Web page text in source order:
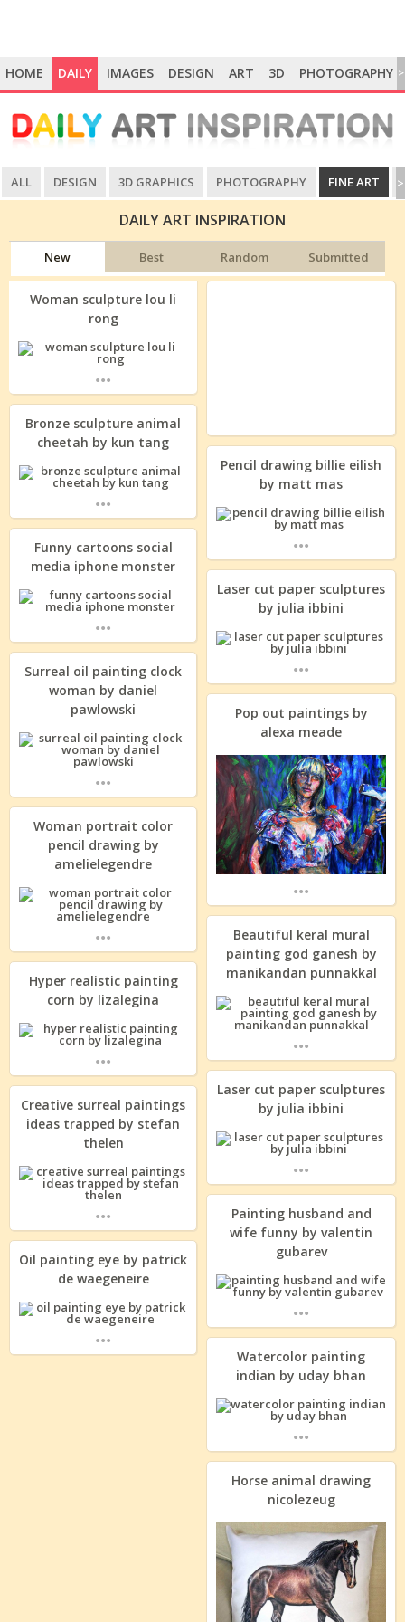
HOME DAILY IMAGES DESIGN ART 3D PHOTOGRAPHY >
ALL DESIGN 3D GRAPHICS PHOTOGRAPHY FINE ART >
DAILY ART INSPIRATION
New Best Random Submitted
Woman sculpture lou li
rong
...
Bronze sculpture animal
cheetah by kun tang
...
Funny cartoons social
media iphone monster
...
Surreal oil painting clock
woman by daniel
pawlowski
...
Woman portrait color
pencil drawing by
amelielegendre
...
Hyper realistic painting
corn by lizalegina
...
Creative surreal paintings
ideas trapped by stefan
thelen
...
Oil painting eye by patrick
de waegeneire
...
Pencil drawing billie eilish
by matt mas
...
Laser cut paper sculptures
by julia ibbini
...
Pop out paintings by
alexa meade
...
Beautiful keral mural
painting god ganesh by
manikandan punnakkal
...
Laser cut paper sculptures
by julia ibbini
...
Painting husband and
wife funny by valentin
gubarev
...
Watercolor painting
indian by uday bhan
...
Horse animal drawing
nicolezeug